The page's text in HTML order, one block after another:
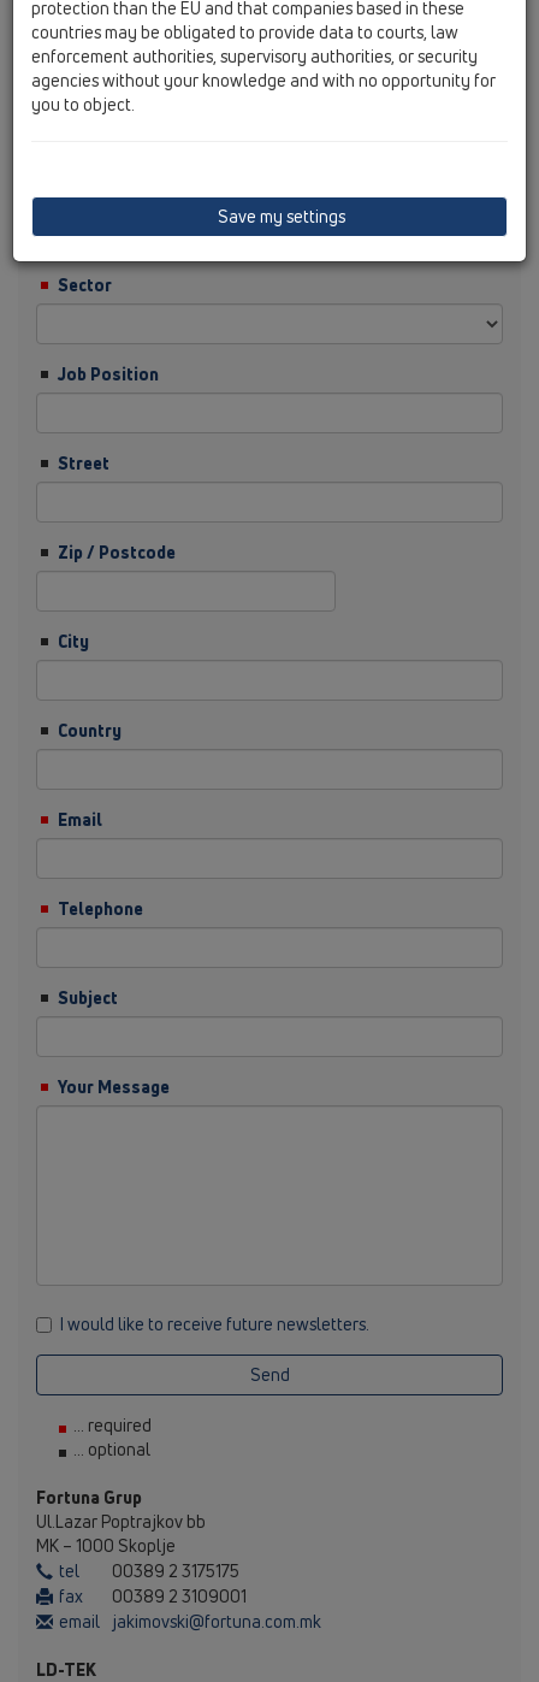
First Name
Surname
Company
Sector
Job Position
Street
Zip / Postcode
City
Country
Email
Telephone
Subject
Your Message
I would like to receive future newsletters.
Send
... required
... optional
Fortuna Grup
Ul.Lazar Poptrajkov bb
MK – 1000 Skoplje
tel
00389 2 3175175
fax
00389 2 3109001
email
jakimovski@fortuna.com.mk
LD-TEK
protection than the EU and that companies based in these
countries may be obligated to provide data to courts, law
enforcement authorities, supervisory authorities, or security
agencies without your knowledge and with no opportunity for
you to object.
Save my settings